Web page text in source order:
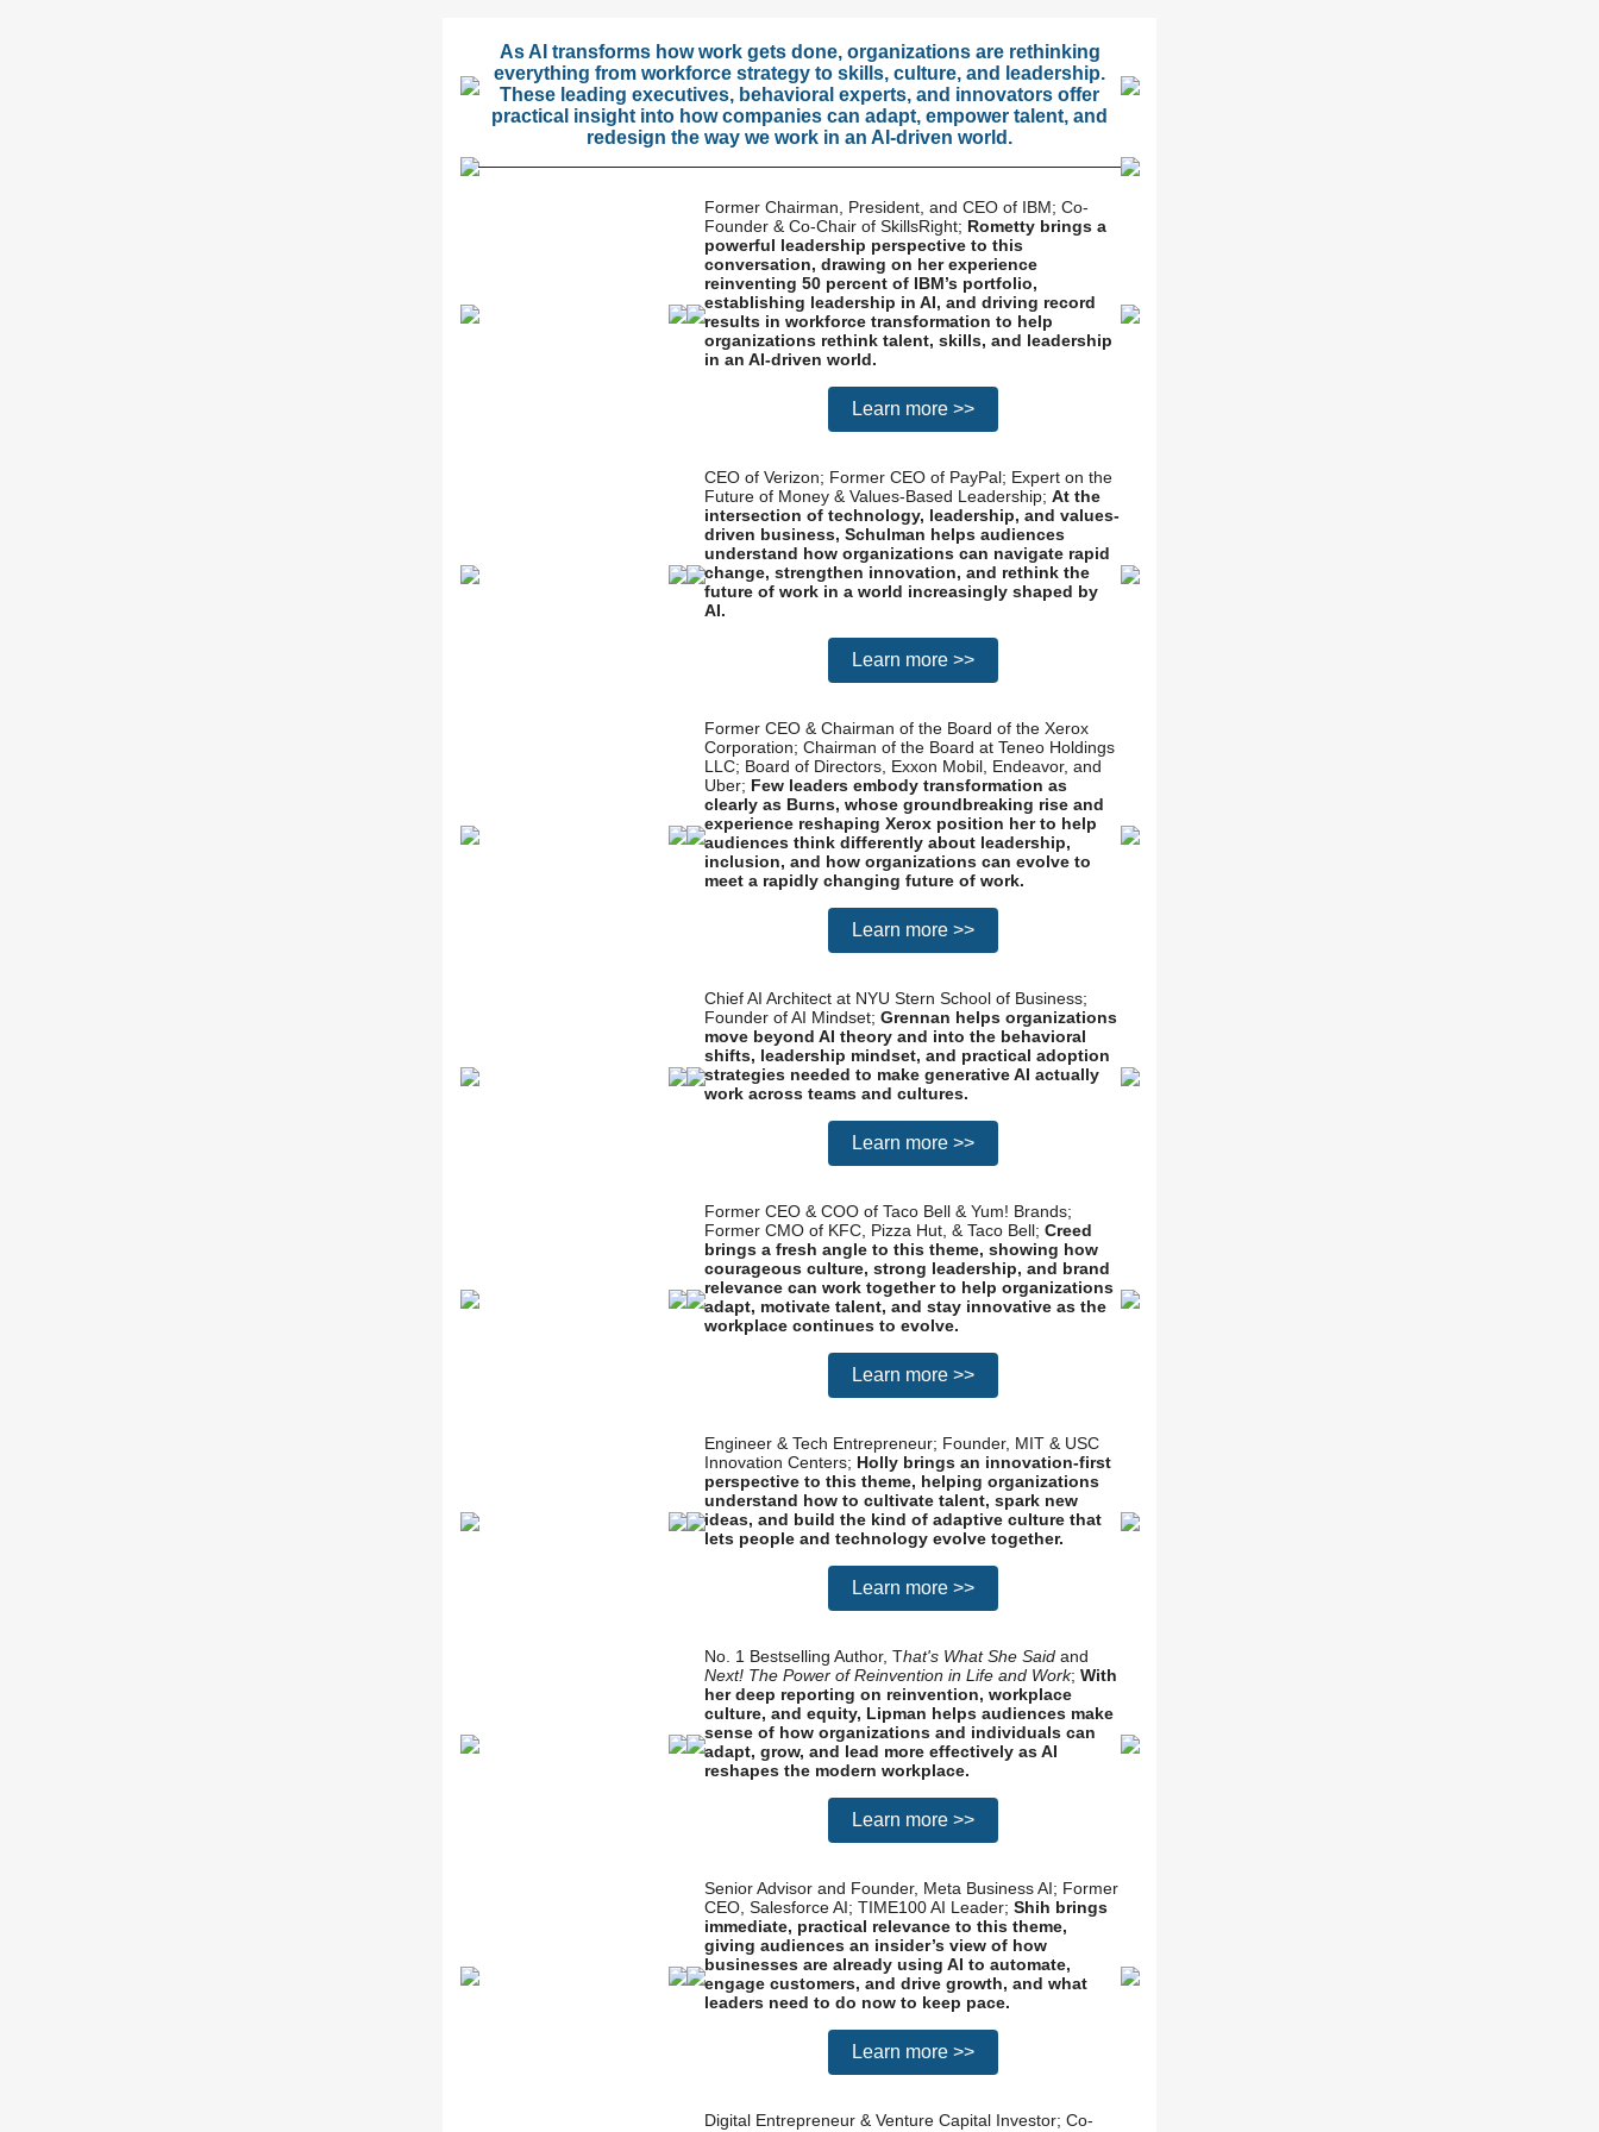
As AI transforms how work gets done, organizations are rethinking
everything from workforce strategy to skills, culture, and leadership.
These leading executives, behavioral experts, and innovators offer
practical insight into how companies can adapt, empower talent, and
redesign the way we work in an AI-driven world.
Former Chairman, President, and CEO of IBM; Co-
Founder & Co-Chair of SkillsRight; Rometty brings a
powerful leadership perspective to this
conversation, drawing on her experience
reinventing 50 percent of IBM’s portfolio,
establishing leadership in AI, and driving record
results in workforce transformation to help
organizations rethink talent, skills, and leadership
in an AI-driven world.
Learn more >>
CEO of Verizon; Former CEO of PayPal; Expert on the
Future of Money & Values-Based Leadership; At the
intersection of technology, leadership, and values-
driven business, Schulman helps audiences
understand how organizations can navigate rapid
change, strengthen innovation, and rethink the
future of work in a world increasingly shaped by
AI.
Learn more >>
Former CEO & Chairman of the Board of the Xerox
Corporation; Chairman of the Board at Teneo Holdings
LLC; Board of Directors, Exxon Mobil, Endeavor, and
Uber; Few leaders embody transformation as
clearly as Burns, whose groundbreaking rise and
experience reshaping Xerox position her to help
audiences think differently about leadership,
inclusion, and how organizations can evolve to
meet a rapidly changing future of work.
Learn more >>
Chief AI Architect at NYU Stern School of Business;
Founder of AI Mindset; Grennan helps organizations
move beyond AI theory and into the behavioral
shifts, leadership mindset, and practical adoption
strategies needed to make generative AI actually
work across teams and cultures.
Learn more >>
Former CEO & COO of Taco Bell & Yum! Brands;
Former CMO of KFC, Pizza Hut, & Taco Bell; Creed
brings a fresh angle to this theme, showing how
courageous culture, strong leadership, and brand
relevance can work together to help organizations
adapt, motivate talent, and stay innovative as the
workplace continues to evolve.
Learn more >>
Engineer & Tech Entrepreneur; Founder, MIT & USC
Innovation Centers; Holly brings an innovation-first
perspective to this theme, helping organizations
understand how to cultivate talent, spark new
ideas, and build the kind of adaptive culture that
lets people and technology evolve together.
Learn more >>
No. 1 Bestselling Author, That's What She Said and
Next! The Power of Reinvention in Life and Work; With
her deep reporting on reinvention, workplace
culture, and equity, Lipman helps audiences make
sense of how organizations and individuals can
adapt, grow, and lead more effectively as AI
reshapes the modern workplace.
Learn more >>
Senior Advisor and Founder, Meta Business AI; Former
CEO, Salesforce AI; TIME100 AI Leader; Shih brings
immediate, practical relevance to this theme,
giving audiences an insider’s view of how
businesses are already using AI to automate,
engage customers, and drive growth, and what
leaders need to do now to keep pace.
Learn more >>
Digital Entrepreneur & Venture Capital Investor; Co-